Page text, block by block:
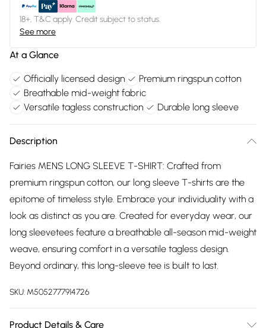
18+, T&C apply. Credit subject to status.
See more
At a Glance
Officially licensed design
Premium ringspun cotton
Breathable mid-weight fabric
Versatile tagless construction
Durable long sleeve
Description
Fairies MENS LONG SLEEVE T-SHIRT: Crafted from
premium ringspun cotton, our long sleeve T-shirts are the
epitome of timeless style. Embrace your individuality with a
look as distinct as you are. Created for everyday wear, our
long sleevetees feature a breathable all-season mid-weight
weave, ensuring comfort in a versatile tagless design.
Beyond ordinary, this long-sleeve tee is built to last.
SKU: M5052777914726
Product Details & Care